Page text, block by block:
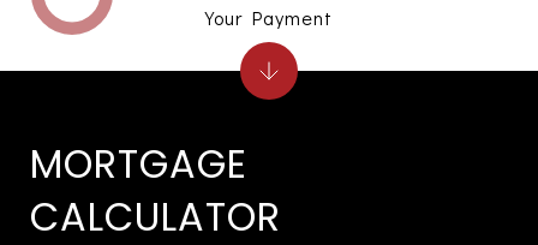
MORTGAGE
CALCULATOR
Your Payment